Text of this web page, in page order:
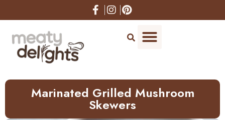
to
Marinated Grilled Mushroom
Skewers